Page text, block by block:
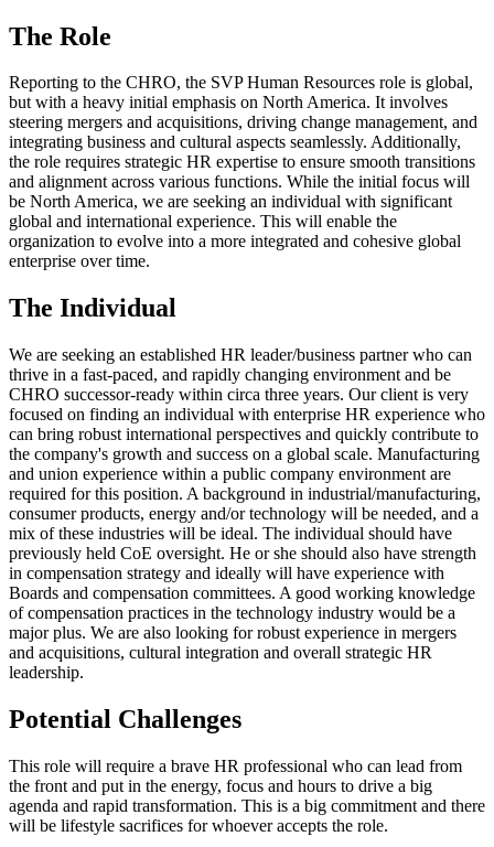
The Role
Reporting to the CHRO, the SVP Human Resources role is global,
but with a heavy initial emphasis on North America. It involves
steering mergers and acquisitions, driving change management, and
integrating business and cultural aspects seamlessly. Additionally,
the role requires strategic HR expertise to ensure smooth transitions
and alignment across various functions. While the initial focus will
be North America, we are seeking an individual with significant
global and international experience. This will enable the
organization to evolve into a more integrated and cohesive global
enterprise over time.
The Individual
We are seeking an established HR leader/business partner who can
thrive in a fast-paced, and rapidly changing environment and be
CHRO successor-ready within circa three years. Our client is very
focused on finding an individual with enterprise HR experience who
can bring robust international perspectives and quickly contribute to
the company's growth and success on a global scale. Manufacturing
and union experience within a public company environment are
required for this position. A background in industrial/manufacturing,
consumer products, energy and/or technology will be needed, and a
mix of these industries will be ideal. The individual should have
previously held CoE oversight. He or she should also have strength
in compensation strategy and ideally will have experience with
Boards and compensation committees. A good working knowledge
of compensation practices in the technology industry would be a
major plus. We are also looking for robust experience in mergers
and acquisitions, cultural integration and overall strategic HR
leadership.
Potential Challenges
This role will require a brave HR professional who can lead from
the front and put in the energy, focus and hours to drive a big
agenda and rapid transformation. This is a big commitment and there
will be lifestyle sacrifices for whoever accepts the role.